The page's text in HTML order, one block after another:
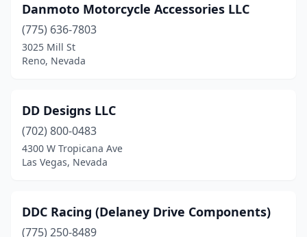
Danmoto Motorcycle Accessories LLC
(775) 636-7803
3025 Mill St
Reno, Nevada
DD Designs LLC
(702) 800-0483
4300 W Tropicana Ave
Las Vegas, Nevada
DDC Racing (Delaney Drive Components)
(775) 250-8489